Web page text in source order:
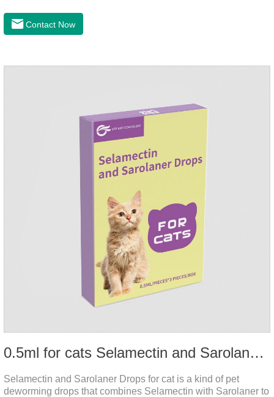
cortex. Use When using fipronil cats, please choose the
appropriate dose according to the cat’s weight and physical
cats.Main ingredient:Fipredronil[Notes] 1. Only for external
Contact Now
0.5ml for cats Selamectin and Sarolaner Drops
Selamectin and Sarolaner Drops for cat is a kind of pet
deworming drops that combines Selamectin with Sarolaner to